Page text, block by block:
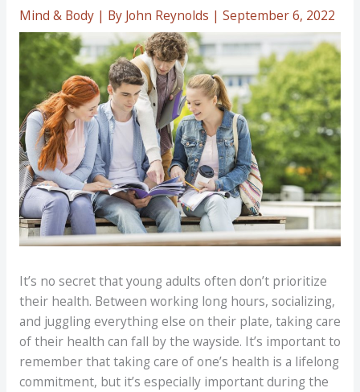
Mind & Body| By John Reynolds | September 6, 2022
It’s no secret that young adults often don’t prioritize
their health. Between working long hours, socializing,
and juggling everything else on their plate, taking care
of their health can fall by the wayside. It’s important to
remember that taking care of one’s health is a lifelong
commitment, but it’s especially important during the